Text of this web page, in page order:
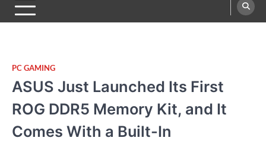
PC GAMING
ASUS Just Launched Its First
ROG DDR5 Memory Kit, and It
Comes With a Built-In